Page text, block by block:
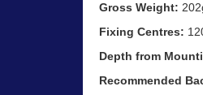
Gross Weight:
Fixing Centres:
Depth from
Recommended